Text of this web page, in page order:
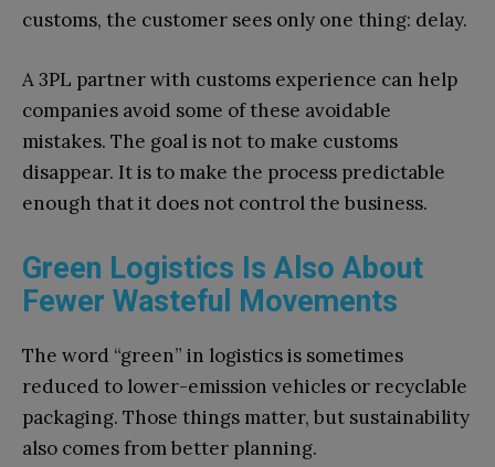
customs, the customer sees only one thing: delay.
A 3PL partner with customs experience can help
companies avoid some of these avoidable
mistakes. The goal is not to make customs
disappear. It is to make the process predictable
enough that it does not control the business.
Green Logistics Is Also About
Fewer Wasteful Movements
The word “green” in logistics is sometimes
reduced to lower-emission vehicles or recyclable
packaging. Those things matter, but sustainability
also comes from better planning.